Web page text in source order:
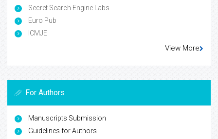
Secret Search Engine Labs
Euro Pub
ICMJE
View More
For Authors
Manuscripts Submission
Guidelines for Authors